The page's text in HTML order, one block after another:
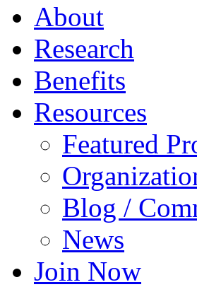
About
Research
Benefits
Resources
Featured
Blog /
News
Join Now